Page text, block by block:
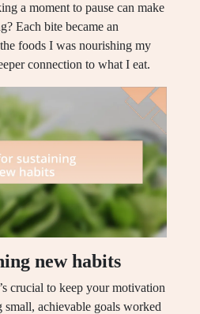
a moment to pause can make
Each bite became an
foods I was nourishing my
connection to what I eat.
new habits
crucial to keep your motivation
achievable goals worked